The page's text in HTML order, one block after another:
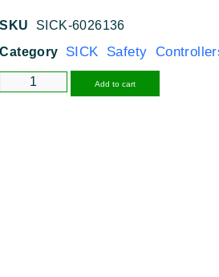
SKU SICK-6026136
Category
SICK Safety
Add to cart